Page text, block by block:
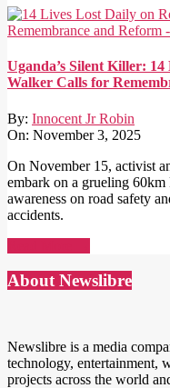
Uganda’s Silent Killer:
Walker Calls for
By: Innocent Jr Robin
On: November 3, 2025
On November 15, activist
embark on a grueling
awareness on road safety
accidents.
About Newslibre
Newslibre is a media
technology, entertainment,
projects across the world